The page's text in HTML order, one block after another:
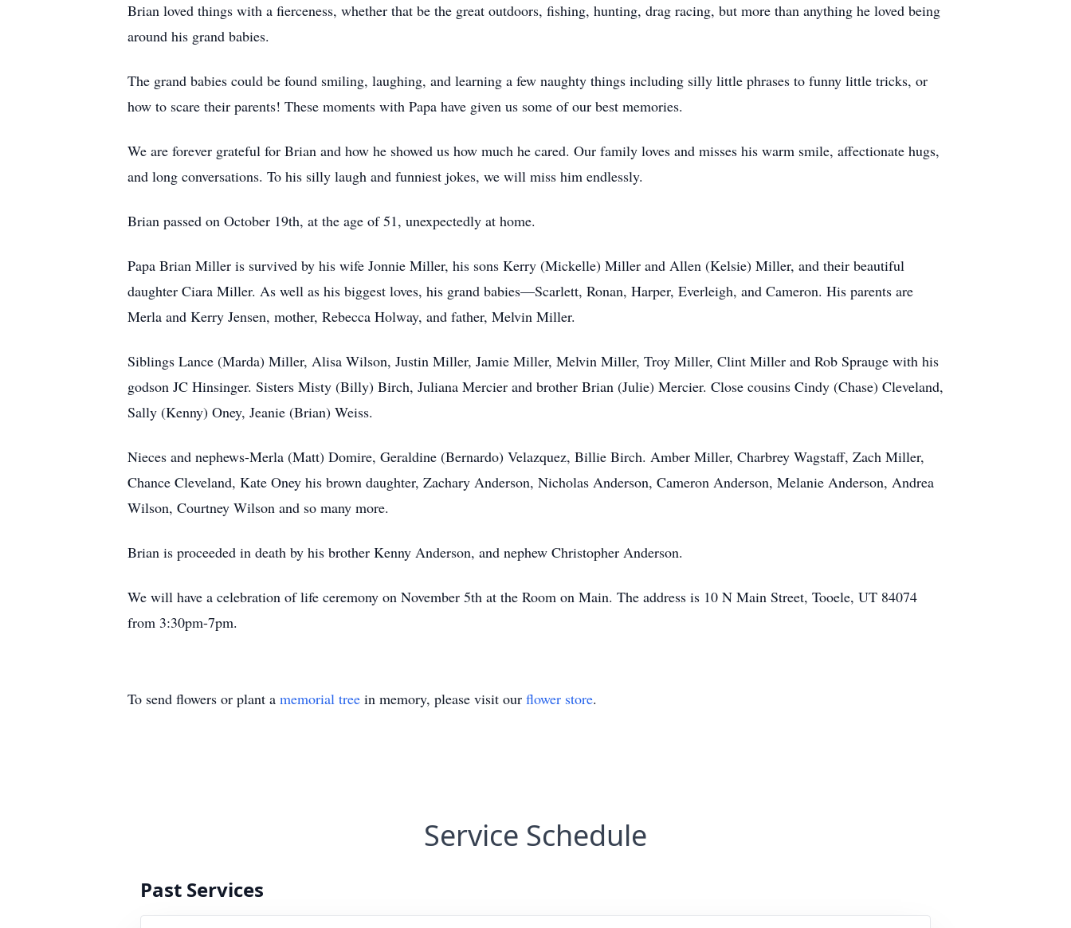
Brian loved things with a fierceness, whether that be the great outdoors, fishing, hunting, drag racing, but more than anything he loved being
around his grand babies.
The grand babies could be found smiling, laughing, and learning a few naughty things including silly little phrases to funny little tricks, or
how to scare their parents! These moments with Papa have given us some of our best memories.
We are forever grateful for Brian and how he showed us how much he cared. Our family loves and misses his warm smile, affectionate hugs,
and long conversations. To his silly laugh and funniest jokes, we will miss him endlessly.
Brian passed on October 19th, at the age of 51, unexpectedly at home.
Papa Brian Miller is survived by his wife Jonnie Miller, his sons Kerry (Mickelle) Miller and Allen (Kelsie) Miller, and their beautiful
daughter Ciara Miller. As well as his biggest loves, his grand babies—Scarlett, Ronan, Harper, Everleigh, and Cameron. His parents are
Merla and Kerry Jensen, mother, Rebecca Holway, and father, Melvin Miller.
Siblings Lance (Marda) Miller, Alisa Wilson, Justin Miller, Jamie Miller, Melvin Miller, Troy Miller, Clint Miller and Rob Sprauge with his
godson JC Hinsinger. Sisters Misty (Billy) Birch, Juliana Mercier and brother Brian (Julie) Mercier. Close cousins Cindy (Chase) Cleveland,
Sally (Kenny) Oney, Jeanie (Brian) Weiss.
Nieces and nephews-Merla (Matt) Domire, Geraldine (Bernardo) Velazquez, Billie Birch. Amber Miller, Charbrey Wagstaff, Zach Miller,
Chance Cleveland, Kate Oney his brown daughter, Zachary Anderson, Nicholas Anderson, Cameron Anderson, Melanie Anderson, Andrea
Wilson, Courtney Wilson and so many more.
Brian is proceeded in death by his brother Kenny Anderson, and nephew Christopher Anderson.
We will have a celebration of life ceremony on November 5th at the Room on Main. The address is 10 N Main Street, Tooele, UT 84074
from 3:30pm-7pm.
To send flowers or plant a memorial tree in memory, please visit our flower store.
Service Schedule
Past Services